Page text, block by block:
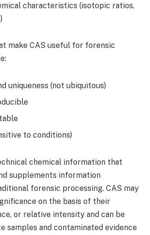
characteristics (isotopic ratios,
make CAS useful for forensic
uniqueness (not ubiquitous)
to conditions)
chemical information that
supplements information
forensic processing. CAS may
on the basis of their
or relative intensity and can be
samples and contaminated evidence